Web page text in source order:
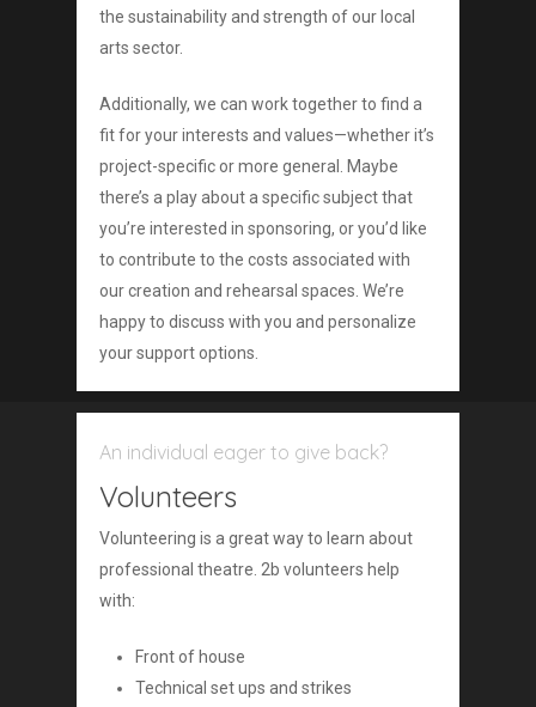
the sustainability and strength of our local
arts sector.
Additionally, we can work together to find a
fit for your interests and values—whether it’s
project-specific or more general. Maybe
there’s a play about a specific subject that
you’re interested in sponsoring, or you’d like
to contribute to the costs associated with
our creation and rehearsal spaces. We’re
happy to discuss with you and personalize
your support options.
An individual eager to give back?
Volunteers
Volunteering is a great way to learn about
professional theatre. 2b volunteers help
with:
Front of house
Technical set ups and strikes